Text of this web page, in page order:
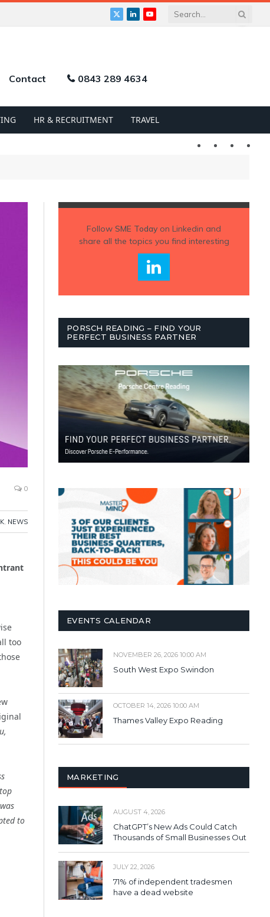
X
LinkedInYouTube
Contact 0843 289 4634
HR & RECRUITMENT TRAVEL
Twitter LinkedIn
0
, NEWS
too
to
Follow SME Todayon Linkedin and
share all the topics you find interesting
PORSCH READING – FIND YOUR
PERFECT BUSINESS PARTNER
EVENTS CALENDAR
NOVEMBER 26, 2026 10:00 AM
South West Expo Swindon
OCTOBER 14, 2026 10:00 AM
Thames Valley Expo Reading
MARKETING
AUGUST 4, 2026
ChatGPT’s New Ads Could Catch
Thousands of Small Businesses Out
JULY 22, 2026
71% of independent tradesmen
have a dead website